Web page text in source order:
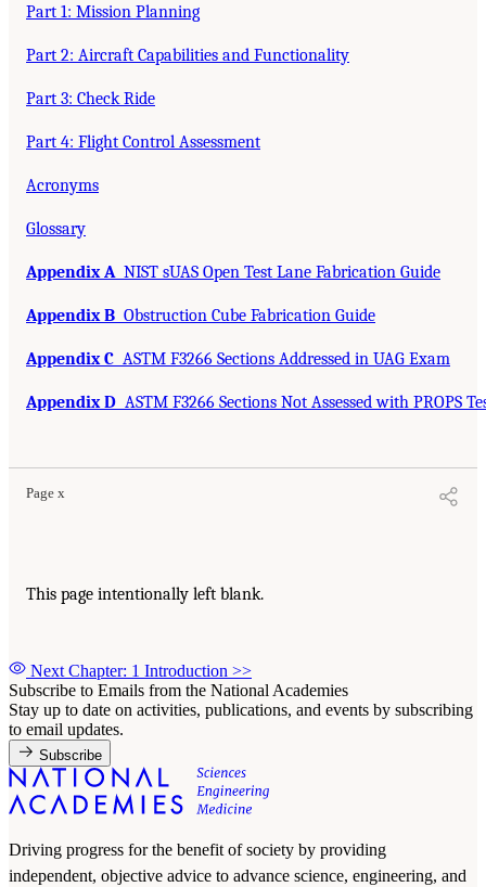
Part 1: Mission Planning
Part 2: Aircraft Capabilities and Functionality
Part 3: Check Ride
Part 4: Flight Control Assessment
Acronyms
Glossary
Appendix ANIST sUAS Open Test Lane Fabrication Guide
Appendix B Obstruction Cube Fabrication Guide
Appendix C ASTM F3266 Sections Addressed in UAG Exam
Appendix D ASTM F3266 Sections Not Assessed with PROPS
Page x
This page intentionally left blank.
Next Chapter: 1 Introduction >>
Subscribe to Emails from the National Academies
Stay up to date on activities, publications, and events by subscribing
to email updates.
Subscribe
Driving progress for the benefit of society by providing
independent, objective advice to advance science, engineering, and